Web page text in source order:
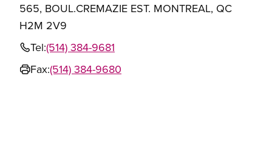
565, BOUL.CREMAZIE EST. MONTREAL, QC
H2M 2V9
Tel:(514) 384-9681
Fax:(514) 384-9680